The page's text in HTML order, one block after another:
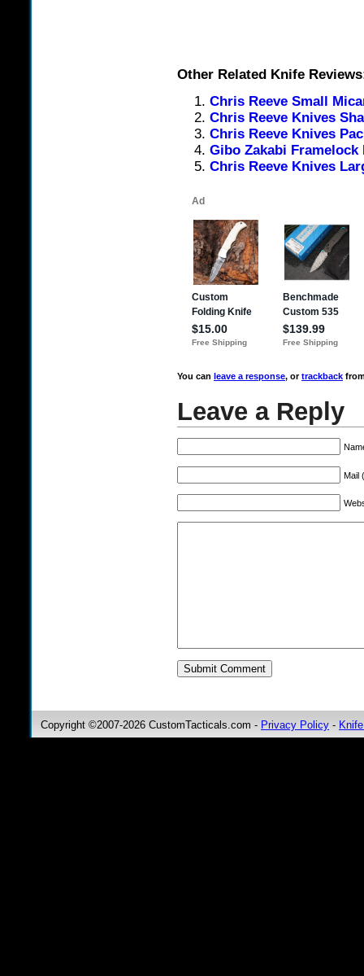
Other Related Knife
Chris Reeve Small
Chris Reeve Knives
Chris Reeve Knives
Gibo Zakabi
Chris Reeve Knives
You can leave a response, ortrackback
Leave a Reply
Mail
Copyright ©2007-2026 CustomTacticals.com - Privacy Policy -